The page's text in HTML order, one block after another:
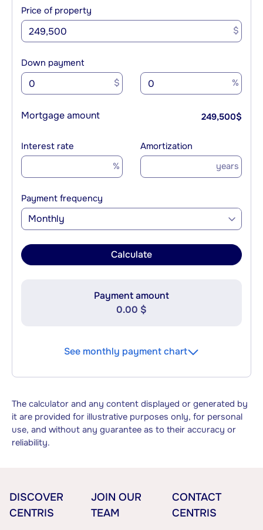
Price of property
$
Down payment
$ %
Mortgage amount 249,500$
Interest rate
%
Amortization
years
Payment frequency
Monthly
Calculate
Payment amount
0.00 $
See monthly payment chart
The calculator and any content displayed or generated by
it are provided for illustrative purposes only, for personal
use, and without any guarantee as to their accuracy or
reliability.
DISCOVER
CENTRIS
JOIN OUR
TEAM
CONTACT
CENTRIS